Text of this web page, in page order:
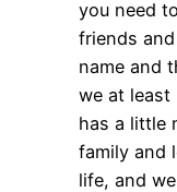
you need
friends
name and
we at least
has a little
family and
life, and